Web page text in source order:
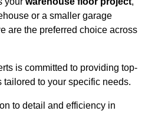
or a smaller garage
are the preferred choice across
is committed to providing top-
to your specific needs.
to detail and efficiency in